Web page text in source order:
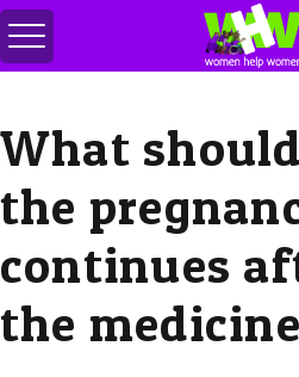
Toggle
menu
What
the
continues
the